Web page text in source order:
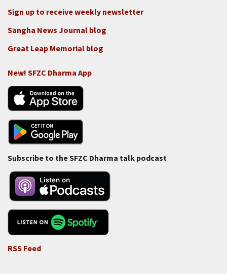
Sign up to receive weekly newsletter
Sangha News Journal blog
Great Leap Memorial blog
New! SFZC Dharma App
Subscribe to the SFZC Dharma talk podcast
RSS Feed